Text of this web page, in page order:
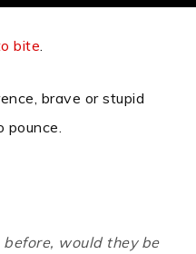
bite.
brave or stupid
pounce.
would they be